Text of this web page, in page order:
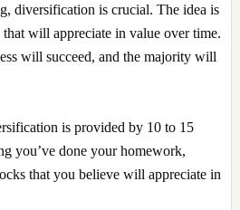
diversification is crucial. The idea is
will appreciate in value over time.
will succeed, and the majority will
is provided by 10 to 15
you’ve done your homework,
that you believe will appreciate in